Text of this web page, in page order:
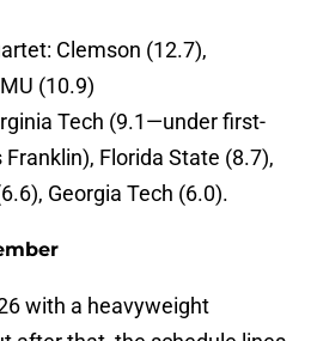
Clemson (12.7),
(10.9)
Tech (9.1—under first-
Florida State (8.7),
Georgia Tech (6.0).
with a heavyweight